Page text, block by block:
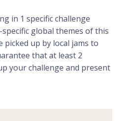
in 1 specific challenge
global themes of this
picked up by local jams to
that at least 2
your challenge and present